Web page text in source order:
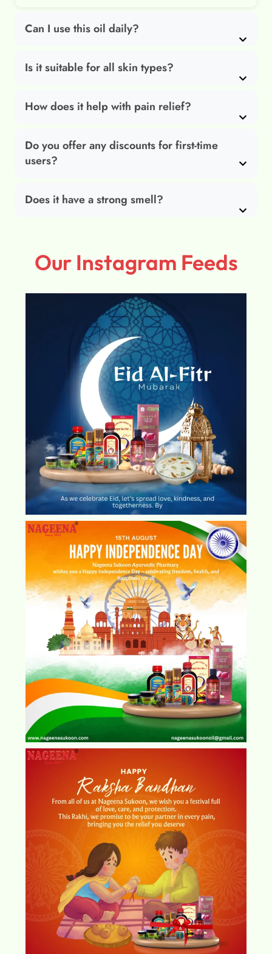
Can I use this oil daily?
Is it suitable for all skin types?
How does it help with pain relief?
Do you offer any discounts for first-time
users?
Does it have a strong smell?
Our Instagram Feeds